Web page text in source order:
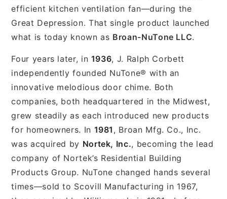
efficient kitchen ventilation fan—during the
Great Depression. That single product launched
what is today known as Broan-NuTone LLC.
Four years later, in 1936, J. Ralph Corbett
independently founded NuTone® with an
innovative melodious door chime. Both
companies, both headquartered in the Midwest,
grew steadily as each introduced new products
for homeowners. In 1981 , Broan Mfg. Co., Inc.
was acquired by Nortek, Inc., becoming the lead
company of Nortek’s Residential Building
Products Group. NuTone changed hands several
times—sold to Scovill Manufacturing in 1967,